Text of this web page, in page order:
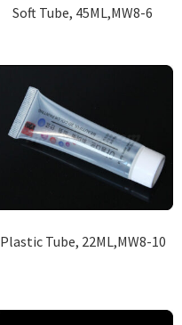
Soft Tube, 45ML,MW8-6
Plastic Tube, 22ML,MW8-10